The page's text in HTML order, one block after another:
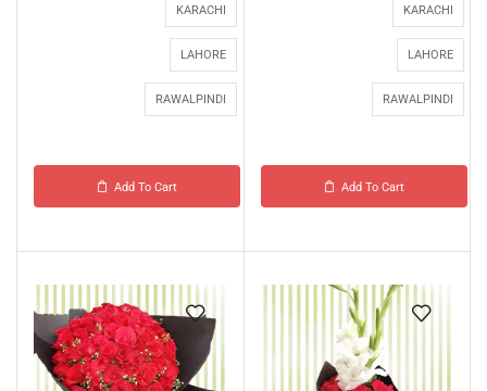
KARACHI
LAHORE
RAWALPINDI
Add To Cart
KARACHI
LAHORE
RAWALPINDI
Add To Cart